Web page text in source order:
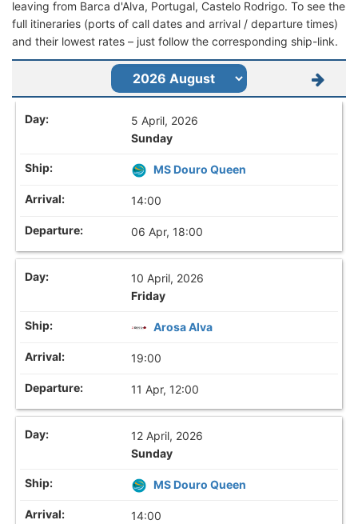
leaving from Barca d'Alva, Portugal, Castelo Rodrigo. To see the
full itineraries (ports of call dates and arrival / departure times)
and their lowest rates – just follow the corresponding ship-link.
5 April, 2026
Sunday
MS Douro Queen
14:00
06 Apr, 18:00
10 April, 2026
Friday
Arosa Alva
19:00
11 Apr, 12:00
12 April, 2026
Sunday
MS Douro Queen
14:00